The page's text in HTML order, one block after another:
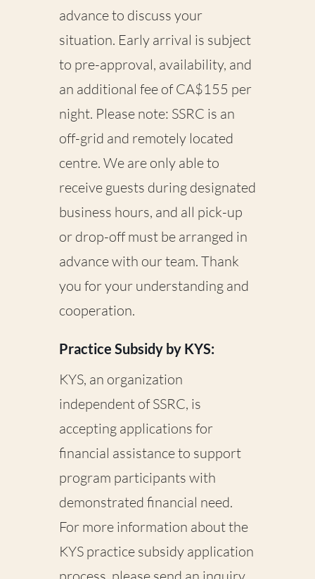
advanceto discuss your
situation. Early arrival is subject
to pre-approval, availability, and
an additional fee ofCA$155 per
night. Please note: SSRC is an
off-grid and remotely located
centre. We are only able to
receive guests during designated
business hours, and all pick-up
or drop-off must be arranged in
advancewith our team. Thank
you for your understanding and
cooperation.
Practice Subsidy by KYS:
KYS, an organization
independent of SSRC, is
accepting applications for
financial assistance to support
program participants with
demonstrated financial need.
For more information about the
KYS practice subsidy application